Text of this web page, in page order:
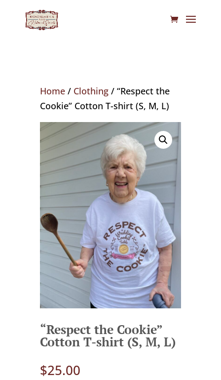
Home/ Clothing/ “Respect the
Cookie” Cotton T-shirt (S, M, L)
“Respect the Cookie”
Cotton T-shirt (S, M, L)
$25.00